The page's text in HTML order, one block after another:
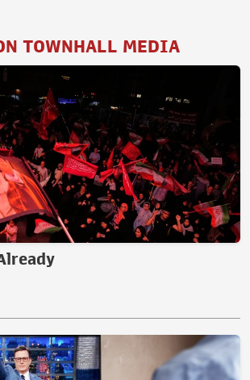
TOWNHALL MEDIA